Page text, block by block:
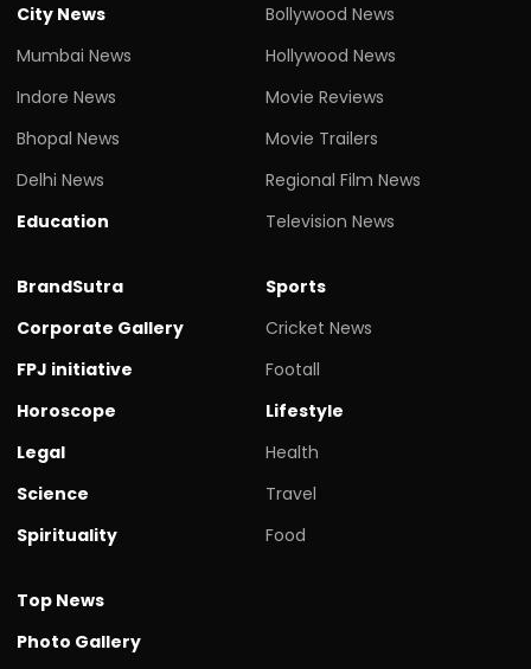
City News
Mumbai News
Indore News
Bhopal News
Delhi News
Education
Bollywood News
Hollywood News
Movie Reviews
Movie Trailers
Regional Film News
Television News
BrandSutra
Corporate Gallery
FPJ initiative
Horoscope
Legal
Science
Spirituality
Sports
Cricket News
Footall
Lifestyle
Health
Travel
Food
Top News
Photo Gallery